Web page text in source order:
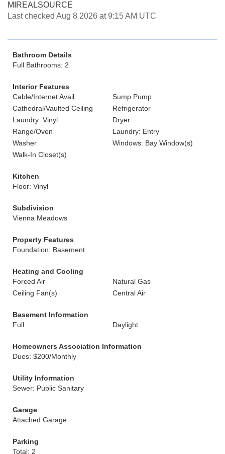
MIREALSOURCE
Last checked Aug 8 2026 at 9:15 AM UTC
Bathroom Details
Full Bathrooms: 2
Interior Features
Cable/Internet Avail.
Sump Pump
Cathedral/Vaulted Ceiling
Refrigerator
Laundry: Vinyl
Dryer
Range/Oven
Laundry: Entry
Washer
Windows: Bay Window(s)
Walk-In Closet(s)
Kitchen
Floor: Vinyl
Subdivision
Vienna Meadows
Property Features
Foundation: Basement
Heating and Cooling
Forced Air
Natural Gas
Ceiling Fan(s)
Central Air
Basement Information
Full
Daylight
Homeowners Association Information
Dues: $200/Monthly
Utility Information
Sewer: Public Sanitary
Garage
Attached Garage
Parking
Total: 2